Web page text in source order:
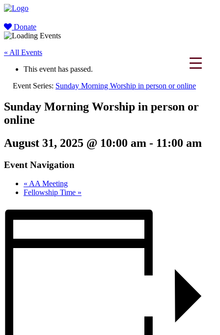
Donate
« All Events
This event has passed.
Event Series: Sunday Morning Worship in person or online
Sunday Morning Worship in person or
online
August 31, 2025 @ 10:00 am - 11:00 am
Event Navigation
« AA Meeting
Fellowship Time »